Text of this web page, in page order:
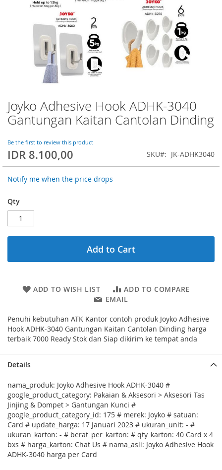
Joyko Adhesive Hook ADHK-3040
Gantungan Kaitan Cantolan Dinding
Be the first to review this product
IDR 8.100,00 SKU JK-ADHK3040
Notify me when the price drops
Qty
Add to Cart
ADD TO WISH LIST
ADD TO COMPARE
EMAIL
Penuhi kebutuhan ATK Kantor contoh produk Joyko Adhesive
Hook ADHK-3040 Gantungan Kaitan Cantolan Dinding harga
terbaik 7000 Ready Stok dan Siap dikirim ke tempat anda
Skip
to
the
of
the
Details
nama_produk: Joyko Adhesive Hook ADHK-3040 #
google_product_category: Pakaian & Aksesori > Aksesori Tas
Jinjing & Dompet > Gantungan Kunci #
google_product_category_id: 175 # merek: Joyko # satuan:
Card # update_harga: 17 Januari 2023 # ukuran_unit: - #
ukuran_karton: - # berat_per_karton: # qty_karton: 40 Card x 4
bxs # harga_karton: Chat Us # nama_asli: Joyko Adhesive Hook
ADHK-3040 harga per Card